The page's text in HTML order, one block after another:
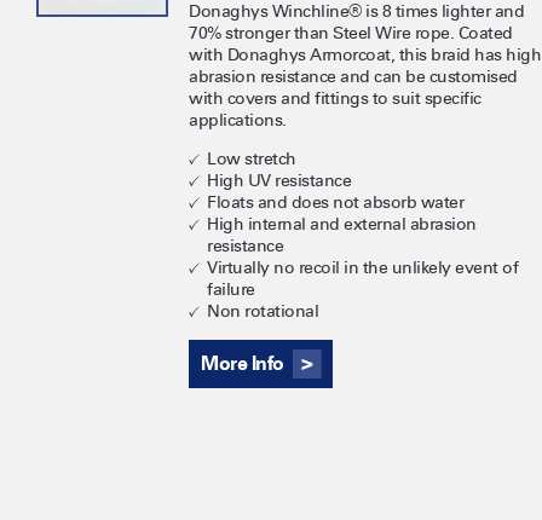
Donaghys Winchline® is 8 times lighter and
70% stronger than Steel Wire rope. Coated
with Donaghys Armorcoat, this braid has high
abrasion resistance and can be customised
with covers and fittings to suit specific
applications.
Low stretch
High UV resistance
Floats and does not absorb water
High internal and external abrasion
resistance
Virtually no recoil in the unlikely event of
failure
Non rotational
More Info